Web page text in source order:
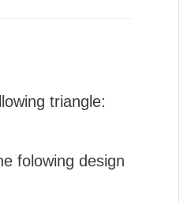
triangle:
folowing design